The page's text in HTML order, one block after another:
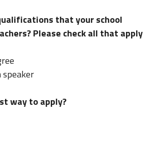
that your school
Please check all that apply
speaker
way to apply?